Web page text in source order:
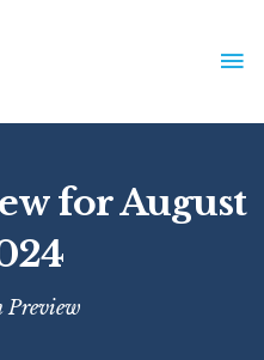
for August
Preview